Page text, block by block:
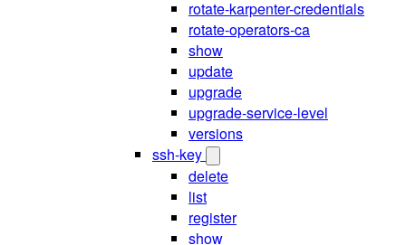
rotate-karpenter-credentials
rotate-operators-ca
show
update
upgrade
upgrade-service-level
versions
ssh-key
delete
list
register
show